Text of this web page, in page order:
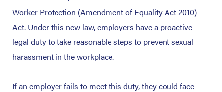
Worker Protection (Amendment of Equality Act 2010)
Act. Under this new law, employers have a proactive
legal duty to take reasonable steps to prevent sexual
harassment in the workplace.
If an employer fails to meet this duty, they could face